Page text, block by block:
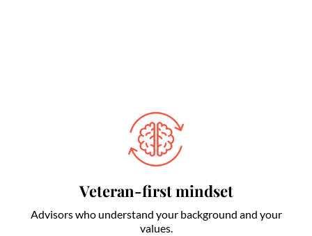
Veteran-first mindset
Advisors who understand your background and your
values.